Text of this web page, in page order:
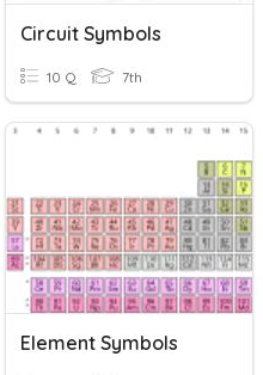
Circuit Symbols
10 Q 7th
Element Symbols